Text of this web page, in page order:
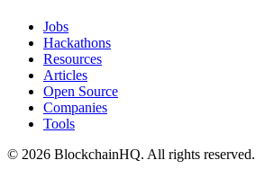
Jobs
Hackathons
Resources
Articles
Open Source
Companies
Tools
© 2026 BlockchainHQ. All rights reserved.